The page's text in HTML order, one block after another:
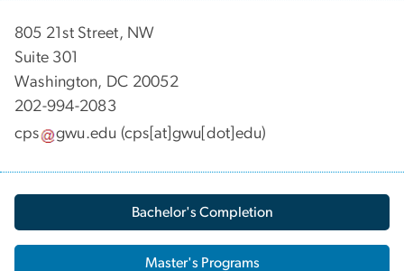
805 21st Street, NW
Suite 301
Washington, DC 20052
202-994-2083
cps
gwu.edu (cps[at]gwu[dot]edu)
Bachelor's Completion
Master's Programs